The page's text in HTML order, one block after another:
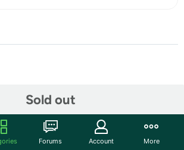
Sold out
FRANCEForums Account More